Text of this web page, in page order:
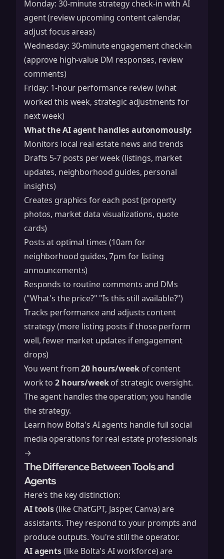
Monday: 30-minute strategy check-in with AI
agent (review upcoming content calendar,
adjust focus areas)
Wednesday: 30-minute engagement check-in
(approve high-value DM responses, review
comments)
Friday: 1-hour performance review (what
worked this week, strategic adjustments for
next week)
What the AI agent handles autonomously:
Monitors local real estate news and trends
Drafts 5-7 posts per week (listings, market
updates, neighborhood guides, personal
insights)
Creates graphics for each post (property
photos, market data visualizations, quote
cards)
Posts at optimal times (10am for
neighborhood guides, 7pm for listing
announcements)
Responds to routine comments and DMs
("What's the price?" "Is this still available?")
Tracks performance and adjusts content
strategy (more listing posts if those perform
well, fewer market updates if engagement
drops)
You went from20 hours/weekof content
work to2 hours/weekof strategic oversight.
The agent handles the operation; you handle
the strategy.
Learn how Bolta's AI agents handle full social
media operations for real estate professionals
→
The Difference Between Tools and
Agents
Here's the key distinction:
AI tools(like ChatGPT, Jasper, Canva) are
assistants. They respond to your prompts and
produce outputs. You're still the operator.
AI agents(like Bolta's AI workforce) are